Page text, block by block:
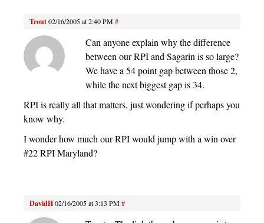
Trout02/16/2005 at 2:40 PM#
Can anyone explain why the difference
between our RPI and Sagarin is so large?
We have a 54 point gap between those 2,
while the next biggest gap is 34.
RPI is really all that matters, just wondering if perhaps you
know why.
I wonder how much our RPI would jump with a win over
#22 RPI Maryland?
DavidH02/16/2005 at 3:13 PM#